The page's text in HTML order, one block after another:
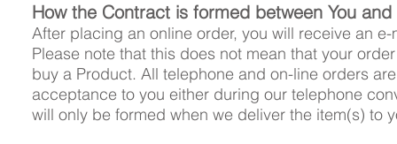
How the Contract is formed between You and
After placing an online order, you will receive an
Please note that this does not mean that your
buy a Product. All telephone and on-line orders
acceptance to you either during our telephone
will only be formed when we deliver the item(s) to